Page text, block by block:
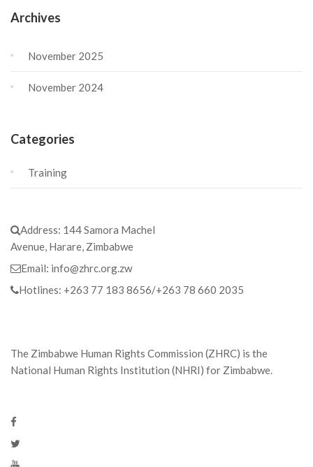
Archives
November 2025
November 2024
Categories
Training
Address: 144 Samora Machel
Avenue, Harare, Zimbabwe
Email: info@zhrc.org.zw
Hotlines: +263 77 183 8656/+263 78 660 2035
The Zimbabwe Human Rights Commission (ZHRC) is the
National Human Rights Institution (NHRI) for Zimbabwe.